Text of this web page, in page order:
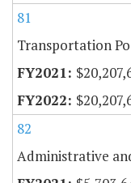
81
Transportation
82
Administrative